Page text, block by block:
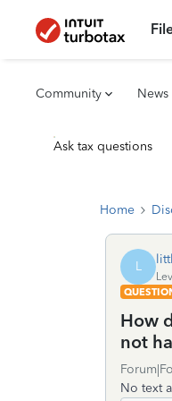
Community
Ask tax questions
Home
L
How
not
No text